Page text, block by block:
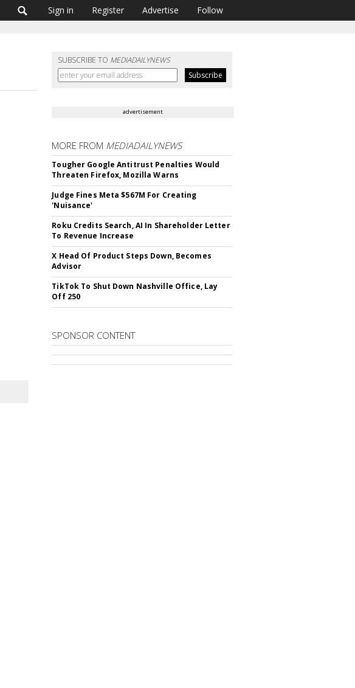
Sign in Register Advertise Follow
SUBSCRIBE TO MEDIADAILYNEWS
advertisement
MORE FROM MEDIADAILYNEWS
Tougher Google Antitrust Penalties Would
Threaten Firefox, Mozilla Warns
Judge Fines Meta $567M For Creating
'Nuisance'
Roku Credits Search, AI In Shareholder Letter
To Revenue Increase
X Head Of Product Steps Down, Becomes
Advisor
TikTok To Shut Down Nashville Office, Lay
Off 250
SPONSOR CONTENT